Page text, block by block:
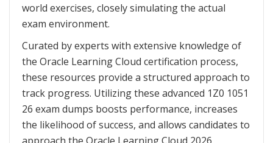
world exercises, closely simulating the actual
exam environment.
Curated by experts with extensive knowledge of
the Oracle Learning Cloud certification process,
these resources provide a structured approach to
track progress. Utilizing these advanced 1Z0 1051
26 exam dumps boosts performance, increases
the likelihood of success, and allows candidates to